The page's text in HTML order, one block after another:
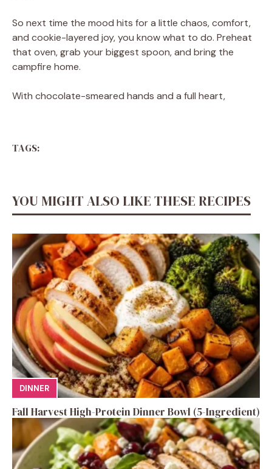
So next time the mood hits for a little chaos, comfort,
and cookie-layered joy, you know what to do. Preheat
that oven, grab your biggest spoon, and bring the
campfire home.
With chocolate-smeared hands and a full heart,
TAGS:
YOU MIGHT ALSO LIKE THESE RECIPES
DINNER
Fall Harvest High-Protein Dinner Bowl (5-Ingredient)